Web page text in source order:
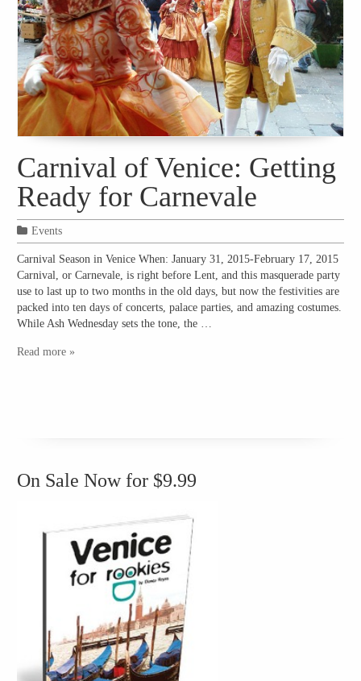
Carnival of Venice: Getting
Ready for Carnevale
Events
Carnival Season in Venice When: January 31, 2015-February 17, 2015
Carnival, or Carnevale, is right before Lent, and this masquerade party
use to last up to two months in the old days, but now the festivities are
packed into ten days of concerts, palace parties, and amazing costumes.
While Ash Wednesday sets the tone, the …
Read more »
On Sale Now for $9.99